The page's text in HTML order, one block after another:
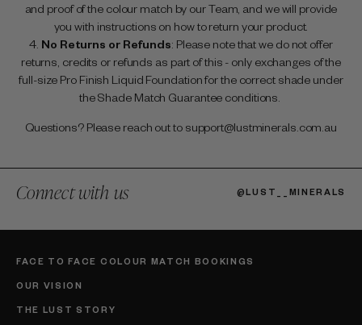
and proof of the colour match by our Team, and we will provide
you with instructions on how to return your product.
No Returns or Refunds: Please note that we do not offer
returns, credits or refunds as part of this - only exchanges of the
full-size Pro Finish Liquid Foundation for the correct shade under
the Shade Match Guarantee conditions.
Questions? Please reach out to support@lustminerals.com.au
Connect with us @LUST__MINERALS
FACE TO FACE COLOUR MATCH BOOKINGS
OUR VISION
THE LUST STORY